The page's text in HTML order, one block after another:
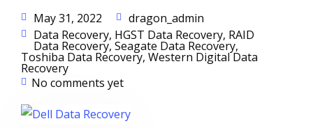
May 31, 2022
dragon_admin
Data Recovery, HGST Data Recovery, RAID
Data Recovery, Seagate Data Recovery,
Toshiba Data Recovery, Western Digital Data
Recovery
No comments yet